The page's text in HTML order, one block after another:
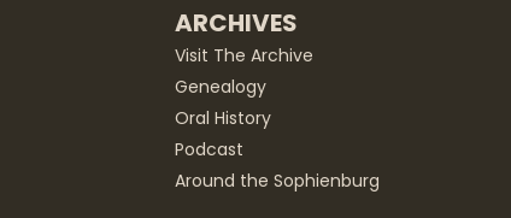
ARCHIVES
Visit The Archive
Genealogy
Oral History
Podcast
Around the Sophienburg